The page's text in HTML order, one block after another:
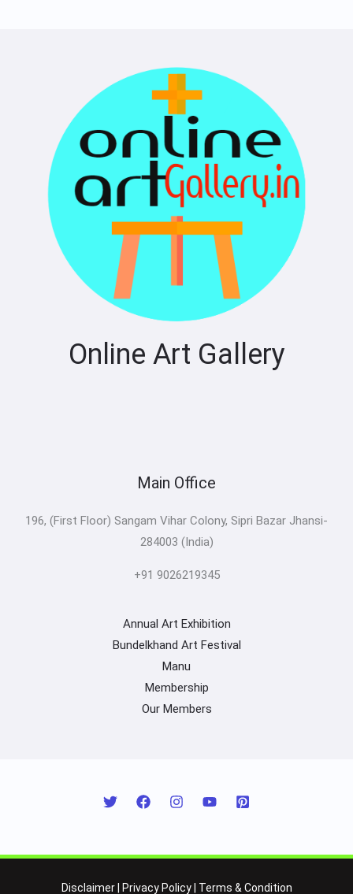
Online Art Gallery
Main Office
196, (First Floor) Sangam Vihar Colony, Sipri Bazar Jhansi-
284003 (India)
+91 9026219345
Annual Art Exhibition
Bundelkhand Art Festival
Manu
Membership
Our Members
Disclaimer| Privacy Policy| Terms & Condition